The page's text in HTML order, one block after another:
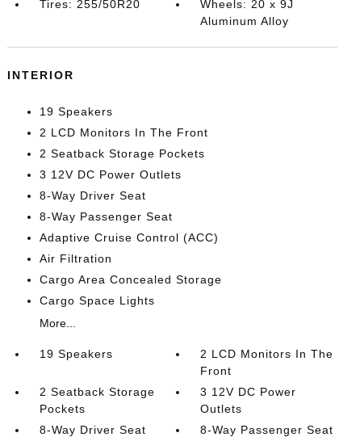
Tires: 255/50R20
Wheels: 20 x 9J
Aluminum Alloy
INTERIOR
19 Speakers
2 LCD Monitors In The Front
2 Seatback Storage Pockets
3 12V DC Power Outlets
8-Way Driver Seat
8-Way Passenger Seat
Adaptive Cruise Control (ACC)
Air Filtration
Cargo Area Concealed Storage
Cargo Space Lights
More...
19 Speakers
2 LCD Monitors In The
Front
2 Seatback Storage
Pockets
3 12V DC Power
Outlets
8-Way Driver Seat
8-Way Passenger Seat